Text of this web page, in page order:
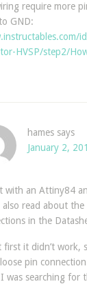
require more
GND:
HVSP/step2/
hames says
January 2,
with an Attiny84
read about the
in the
first it didn’t work,
pin
was searching for